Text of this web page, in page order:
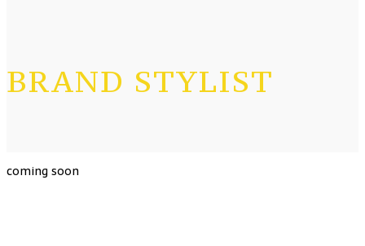
BRAND STYLIST
coming soon